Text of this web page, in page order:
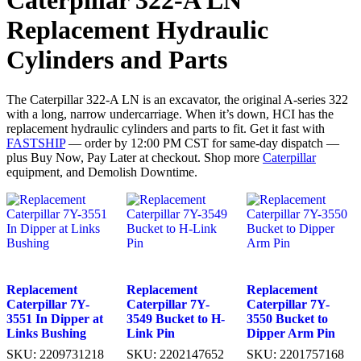
Replacement Hydraulic
Cylinders and Parts
The Caterpillar 322-A LN is an excavator, the original A-series 322
with a long, narrow undercarriage. When it’s down, HCI has the
replacement hydraulic cylinders and parts to fit. Get it fast with
FASTSHIP— order by 12:00 PM CST for same-day dispatch —
plus Buy Now, Pay Later at checkout. Shop more Caterpillar
equipment, and Demolish Downtime.
Replacement
Caterpillar 7Y-
3551 In Dipper at
Links Bushing
SKU: 2209731218
Replacement
Caterpillar 7Y-
3549 Bucket to H-
Link Pin
SKU: 2202147652
Replacement
Caterpillar 7Y-
3550 Bucket to
Dipper Arm Pin
SKU: 2201757168